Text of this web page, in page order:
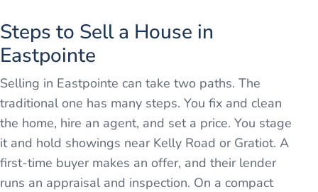
Steps to Sell a House in
Eastpointe
Selling in Eastpointe can take two paths. The
traditional one has many steps. You fix and clean
the home, hire an agent, and set a price. You stage
it and hold showings near Kelly Road or Gratiot. A
first-time buyer makes an offer, and their lender
runs an appraisal and inspection. On a compact